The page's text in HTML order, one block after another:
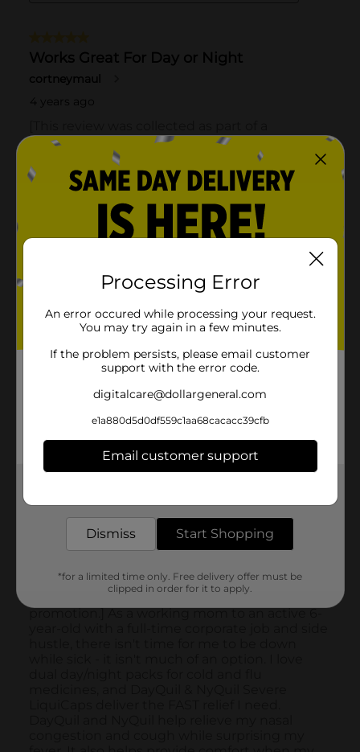
Processing Error
An error occured while processing your request.
You may try again in a few minutes.
If the problem persists, please email customer
support with the error code.
digitalcare@dollargeneral.com
e1a880d5d0df559c1aa68cacacc39cfb
Email customer support
Dismiss Start Shopping
*for a limited time only. Free delivery offer must be
clipped in order for it to apply.